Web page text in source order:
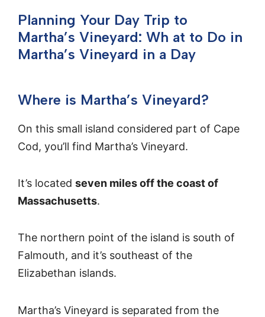
Planning Your Day Trip to
Martha’s Vineyard: Wh at to Do in
Martha’s Vineyard in a Day
Where is Martha’s Vineyard?
On this small island considered part of Cape
Cod, you’ll find Martha’s Vineyard.
It’s located seven miles off the coast of
Massachusetts.
The northern point of the island is south of
Falmouth, and it’s southeast of the
Elizabethan islands.
Martha’s Vineyard is separated from the